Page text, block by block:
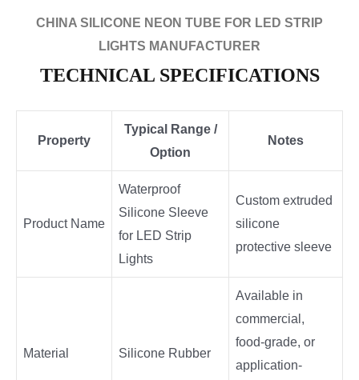
CHINA SILICONE NEON TUBE FOR LED STRIP
LIGHTS MANUFACTURER
TECHNICAL SPECIFICATIONS
Property
Typical Range /
Option
Notes
Product Name
Waterproof
Silicone Sleeve
for LED Strip
Lights
Custom extruded
silicone
protective sleeve
Material Silicone Rubber
Available in
commercial,
food-grade, or
application-